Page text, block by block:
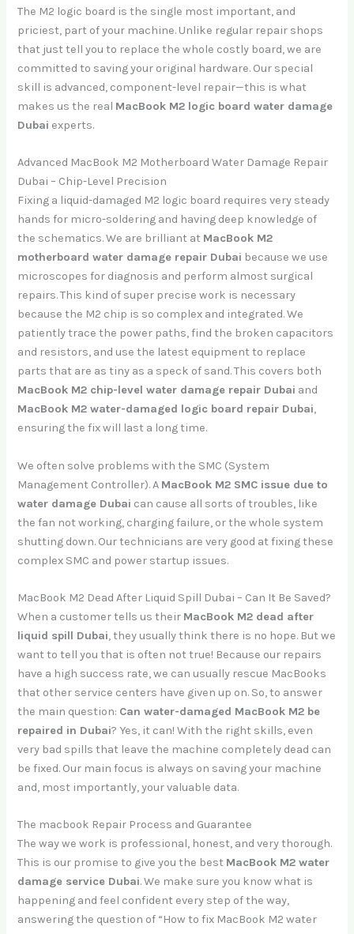
The M2 logic board is the single most important, and
priciest, part of your machine. Unlike regular repair shops
that just tell you to replace the whole costly board, we are
committed to saving your original hardware. Our special
skill is advanced, component-level repair—this is what
makes us the real MacBook M2 logic board water damage
Dubai experts.
Advanced MacBook M2 Motherboard Water Damage Repair
Dubai – Chip-Level Precision
Fixing a liquid-damaged M2 logic board requires very steady
hands for micro-soldering and having deep knowledge of
the schematics. We are brilliant at MacBook M2
motherboard water damage repair Dubai because we use
microscopes for diagnosis and perform almost surgical
repairs. This kind of super precise work is necessary
because the M2 chip is so complex and integrated. We
patiently trace the power paths, find the broken capacitors
and resistors, and use the latest equipment to replace
parts that are as tiny as a speck of sand. This covers both
MacBook M2 chip-level water damage repair Dubai and
MacBook M2 water-damaged logic board repair Dubai,
ensuring the fix will last a long time.
We often solve problems with the SMC (System
Management Controller). A MacBook M2 SMC issue due to
water damage Dubai can cause all sorts of troubles, like
the fan not working, charging failure, or the whole system
shutting down. Our technicians are very good at fixing these
complex SMC and power startup issues.
MacBook M2 Dead After Liquid Spill Dubai – Can It Be Saved?
When a customer tells us their MacBook M2 dead after
liquid spill Dubai, they usually think there is no hope. But we
want to tell you that is often not true! Because our repairs
have a high success rate, we can usually rescue MacBooks
that other service centers have given up on. So, to answer
the main question: Can water-damaged MacBook M2 be
repaired in Dubai? Yes, it can! With the right skills, even
very bad spills that leave the machine completely dead can
be fixed. Our main focus is always on saving your machine
and, most importantly, your valuable data.
The macbook Repair Process and Guarantee
The way we work is professional, honest, and very thorough.
This is our promise to give you the best MacBook M2 water
damage service Dubai. We make sure you know what is
happening and feel confident every step of the way,
answering the question of “How to fix MacBook M2 water